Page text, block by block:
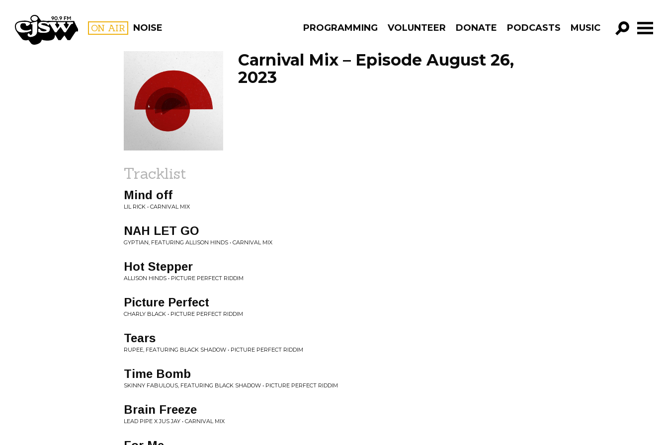
CJSW ON AIR NOISE PROGRAMMING VOLUNTEER DONATE PODCASTS MUSIC
GO!
FILTER BY:
PROGRAMS
Carnival Mix – Episode August 26,
2023
Tracklist
Mind off
LIL RICK • CARNIVAL MIX
NAH LET GO
GYPTIAN, FEATURING ALLISON HINDS • CARNIVAL MIX
Hot Stepper
ALLISON HINDS • PICTURE PERFECT RIDDIM
Picture Perfect
CHARLY BLACK • PICTURE PERFECT RIDDIM
Tears
RUPEE, FEATURING BLACK SHADOW • PICTURE PERFECT RIDDIM
Time Bomb
SKINNY FABULOUS, FEATURING BLACK SHADOW • PICTURE PERFECT RIDDIM
Brain Freeze
LEAD PIPE X JUS JAY • CARNIVAL MIX